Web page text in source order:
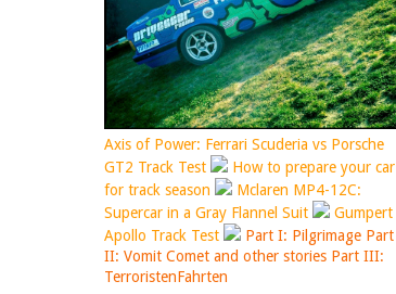
Axis of Power: Ferrari Scuderia vs Porsche
GT2 Track Test
How to prepare your car
for track season
Mclaren MP4-12C:
Supercar in a Gray Flannel Suit
Gumpert
Apollo Track Test
Part I: Pilgrimage Part
II: Vomit Comet and other stories Part III:
TerroristenFahrten